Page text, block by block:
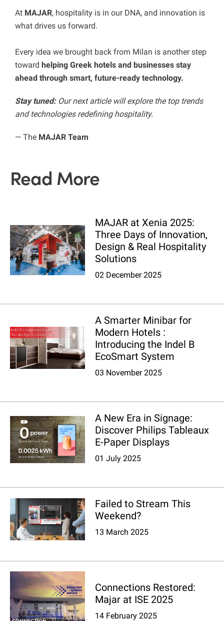
At MAJAR, hospitality is in our DNA, and innovation is
what drives us forward.
Every idea we brought back from Milan is another step
toward helping Greek hotels and businesses stay
ahead through smart, future-ready technology.
Stay tuned:Our next article will explore the top trends
and technologies redefining hospitality.
— The MAJAR Team
Read More
MAJAR at Xenia 2025:
Three Days of Innovation,
Design & Real Hospitality
Solutions
02 December 2025
A Smarter Minibar for
Modern Hotels :
Introducing the Indel B
EcoSmart System
03 November 2025
A New Era in Signage:
Discover Philips Tableaux
E-Paper Displays
01 July 2025
Failed to Stream This
Weekend?
13 March 2025
Connections Restored:
Majar at ISE 2025
14 February 2025